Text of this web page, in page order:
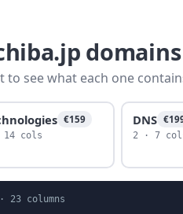
domains
see what each one
€159
14 cols
DNS
2 · 7
23 columns